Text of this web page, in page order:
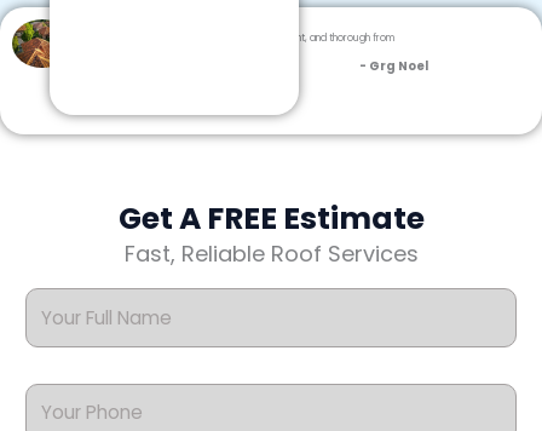
Dream Team Roofing was professional, efficient, and thorough from
- Grg Noel
Get A FREE Estimate
Fast, Reliable Roof Services